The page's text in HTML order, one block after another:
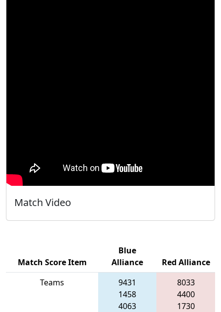
Match Video
Match Score Item
Blue
Alliance
Red Alliance
Teams
9431
1458
4063
8033
4400
1730